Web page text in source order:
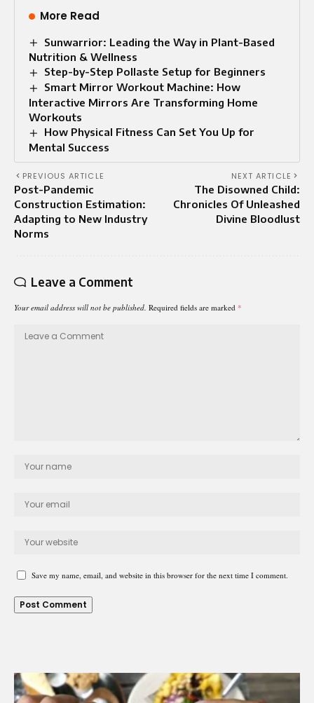
More Read
Sunwarrior: Leading the Way in Plant-Based
Nutrition & Wellness
Step-by-Step Pollaste Setup for Beginners
Smart Mirror Workout Machine: How
Interactive Mirrors Are Transforming Home
Workouts
How Physical Fitness Can Set You Up for
Mental Success
PREVIOUS ARTICLE
Post-Pandemic
Construction Estimation:
Adapting to New Industry
Norms
NEXT ARTICLE
The Disowned Child:
Chronicles Of Unleashed
Divine Bloodlust
Leave a Comment
Your email address will not be published. Required fields are marked *
Save my name, email, and website in this browser for the next time I comment.